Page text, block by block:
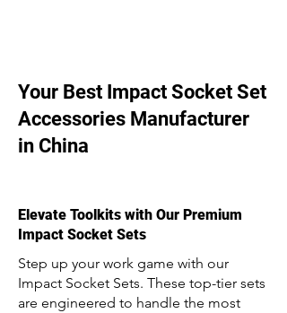
Your Best Impact Socket Set
Accessories Manufacturer
in China
Elevate Toolkits with Our Premium
Impact Socket Sets
Step up your work game with our
Impact Socket Sets. These top-tier sets
are engineered to handle the most